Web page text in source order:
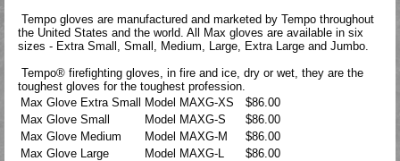
Tempo gloves are manufactured and marketed by Tempo throughout
the United States and the world. All Max gloves are available in six
sizes - Extra Small, Small, Medium, Large, Extra Large and Jumbo.
Tempo® firefighting gloves, in fire and ice, dry or wet, they are the
toughest gloves for the toughest profession.
Max Glove Extra Small Model MAXG-XS
$86.00
Max Glove Small
Model MAXG-S
$86.00
Max Glove Medium
Model MAXG-M
$86.00
Max Glove Large
Model MAXG-L
$86.00